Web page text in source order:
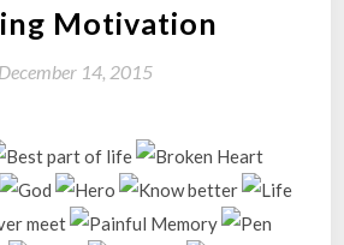
Motivation
December 14, 2015